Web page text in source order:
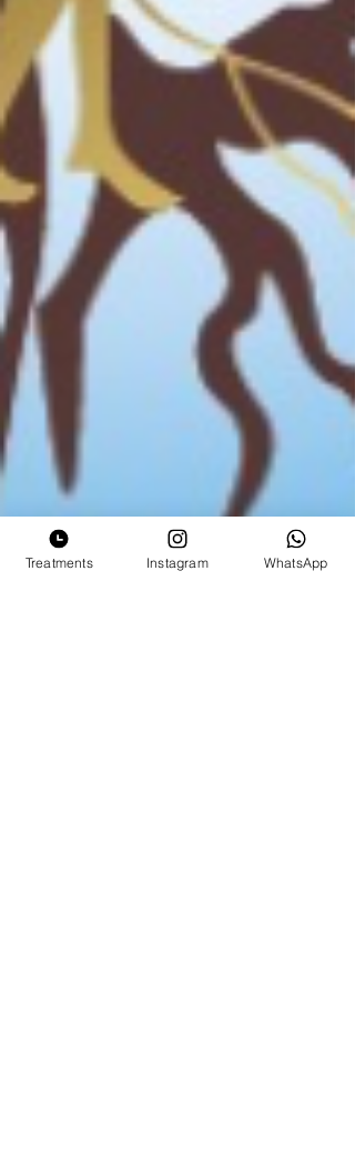
Treatments Instagram WhatsApp